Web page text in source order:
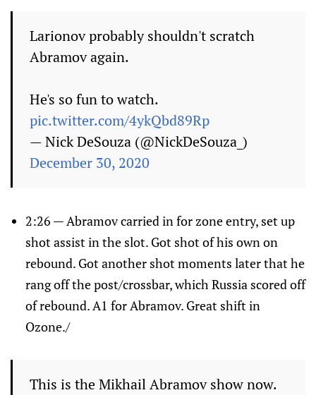
Larionov probably shouldn't scratch
Abramov again.
He's so fun to watch.
pic.twitter.com/4ykQbd89Rp
— Nick DeSouza (@NickDeSouza_)
December 30, 2020
2:26 — Abramov carried in for zone entry, set up
shot assist in the slot. Got shot of his own on
rebound. Got another shot moments later that he
rang off the post/crossbar, which Russia scored off
of rebound. A1 for Abramov. Great shift in
Ozone./
This is the Mikhail Abramov show now.